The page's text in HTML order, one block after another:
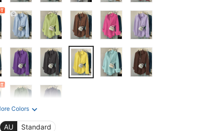
Colors
AU Standard